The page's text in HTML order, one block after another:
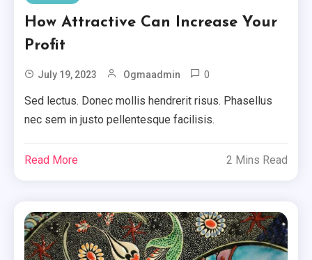
How Attractive Can Increase Your
Profit
July 19, 2023 Ogmaadmin 0
Sed lectus. Donec mollis hendrerit risus. Phasellus
nec sem in justo pellentesque facilisis.
Read More 2 Mins Read